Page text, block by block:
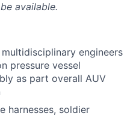
available.
engineers
pressure vessel
as part overall AUV
harnesses, soldier